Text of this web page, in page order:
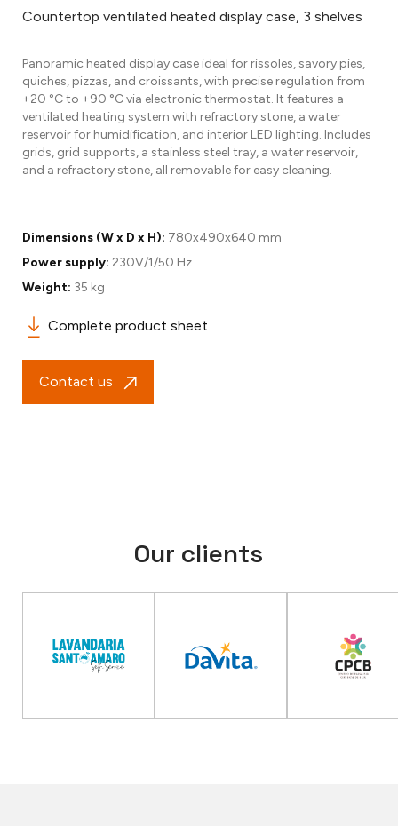
Countertop ventilated heated display case, 3 shelves
Panoramic heated display case ideal for rissoles, savory pies,
quiches, pizzas, and croissants, with precise regulation from
+20 °C to +90 °C via electronic thermostat. It features a
ventilated heating system with refractory stone, a water
reservoir for humidification, and interior LED lighting. Includes
grids, grid supports, a stainless steel tray, a water reservoir,
and a refractory stone, all removable for easy cleaning.
Dimensions (W x D x H): 780x490x640 mm
Power supply: 230V/1/50 Hz
Weight: 35 kg
Complete product sheet
Contact us
Our clients